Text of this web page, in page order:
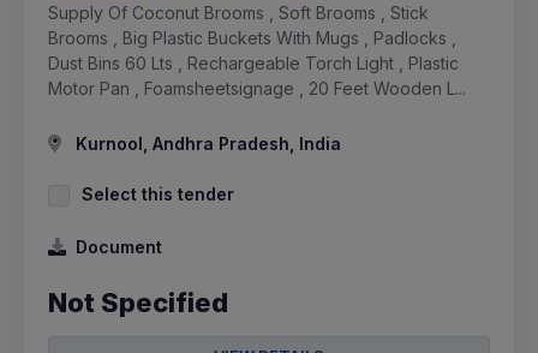
Supply Of Coconut Brooms , Soft Brooms , Stick
Brooms , Big Plastic Buckets With Mugs , Padlocks ,
Dust Bins 60 Lts , Rechargeable Torch Light , Plastic
Motor Pan , Foamsheetsignage , 20 Feet Wooden L...
Kurnool, Andhra Pradesh, India
Select this tender
Document
Not Specified